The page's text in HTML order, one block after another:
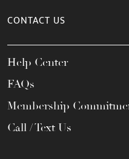
CONTACT US
Help Center
FAQs
Membership
Call / Text Us